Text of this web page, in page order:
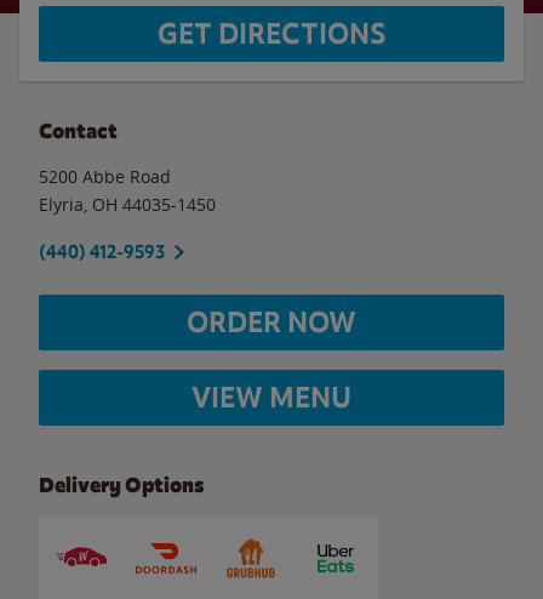
GET DIRECTIONS
Contact
5200 Abbe Road
Elyria OH 44035-1450
(440) 412-9593
ORDER NOW
VIEW MENU
Delivery Options